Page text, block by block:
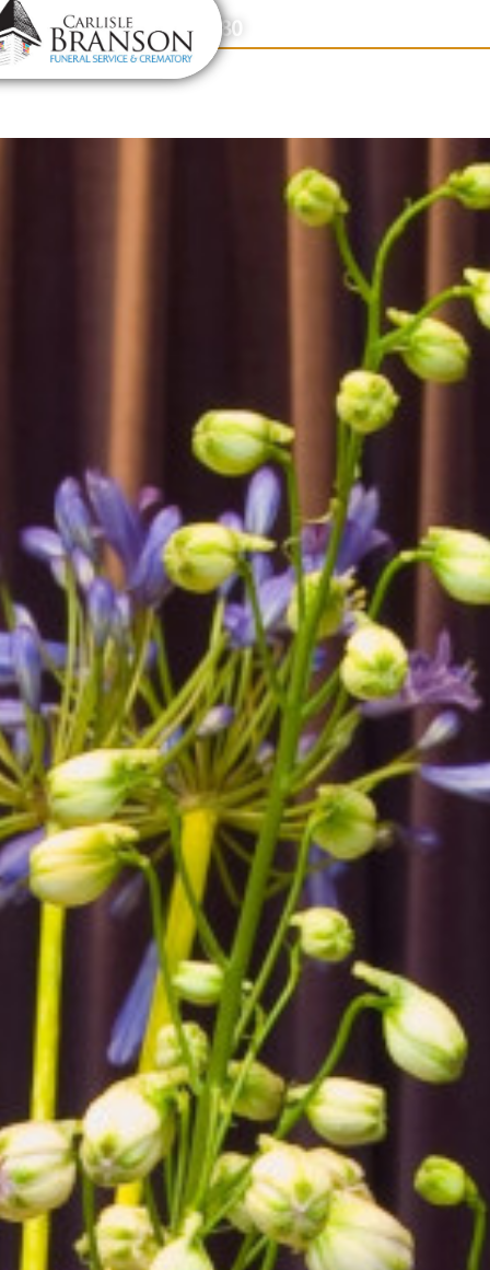
content
Contact Us(317) 831-2080